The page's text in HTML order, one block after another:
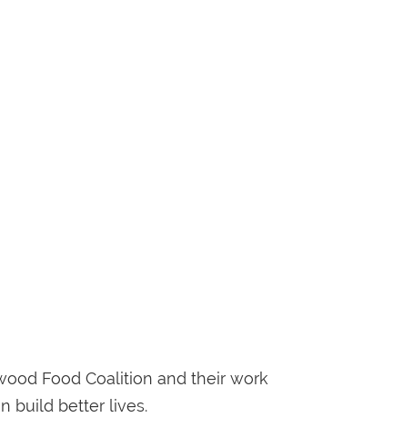
Food Coalition and their work
build better lives.